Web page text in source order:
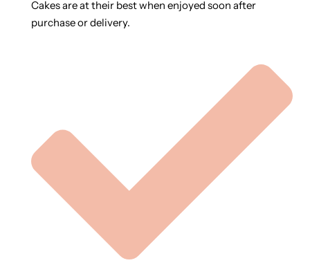
Cakes are at their best when enjoyed soon after
purchase or delivery.